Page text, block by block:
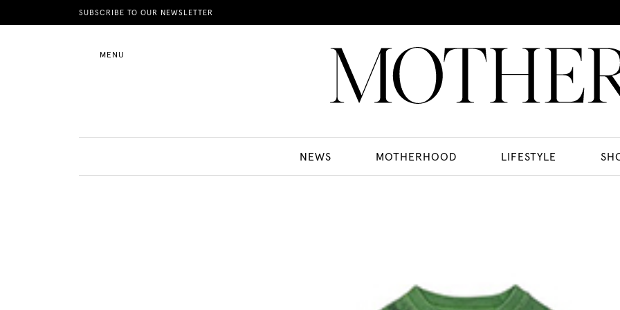
SUBSCRIBE TO OUR NEWSLETTER
MENU
NEWS MOTHERHOOD LIFESTYLE
News